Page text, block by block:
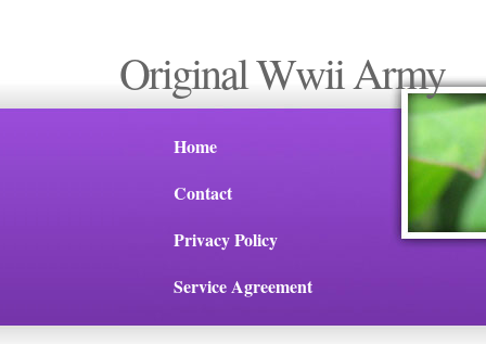
Original Wwii Army
Home
Contact
Privacy Policy
Service Agreement